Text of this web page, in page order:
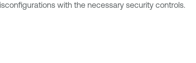
with the necessary security controls.